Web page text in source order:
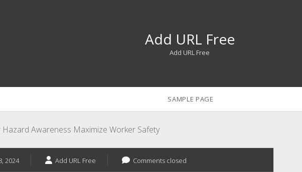
Add URL Free
Add URL Free
SAMPLE PAGE
Awareness Maximize Worker Safety
2024 Add URL Free Comments closed